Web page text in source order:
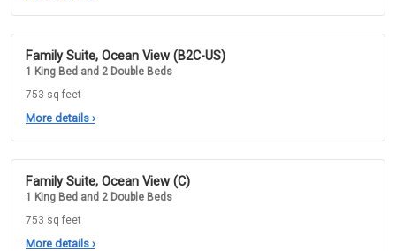
Family Suite, Ocean View (B2C-US)
1 King Bed and 2 Double Beds
753 sq feet
More details ›
Family Suite, Ocean View (C)
1 King Bed and 2 Double Beds
753 sq feet
More details ›